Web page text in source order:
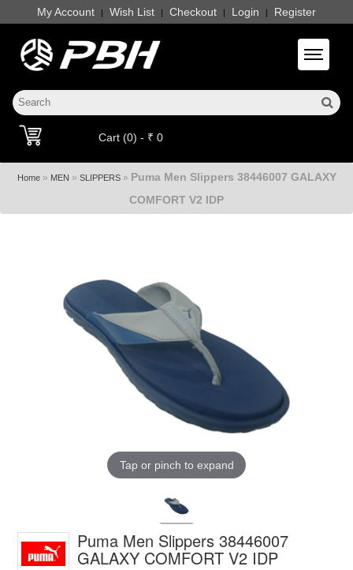
My Account | Wish List | Checkout | Login | Register
Toggle
Cart (0) - ₹ 0
Home» MEN » SLIPPERS» Puma Men Slippers 38446007 GALAXY
COMFORT V2 IDP
Tap or pinch to expand
Puma Men Slippers 38446007
GALAXY COMFORT V2 IDP